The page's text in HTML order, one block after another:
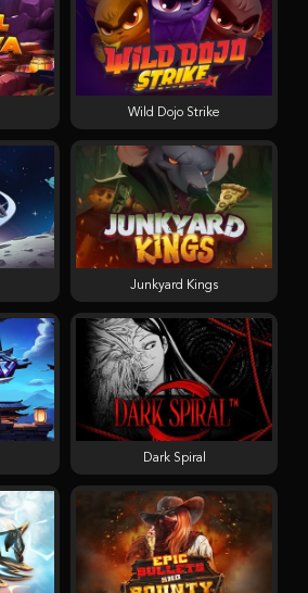
Wild Dojo Strike
Junkyard Kings
Dark Spiral